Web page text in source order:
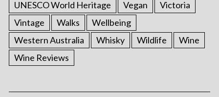
UNESCO World Heritage
Vegan
Victoria
Vintage
Walks
Wellbeing
Western Australia
Whisky Wildlife
Wine
Wine Reviews